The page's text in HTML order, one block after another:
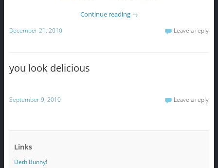
Continue reading →
December 21, 2010 Leave a reply
you look delicious
September 9, 2010 Leave a reply
Links
Deth Bunny!